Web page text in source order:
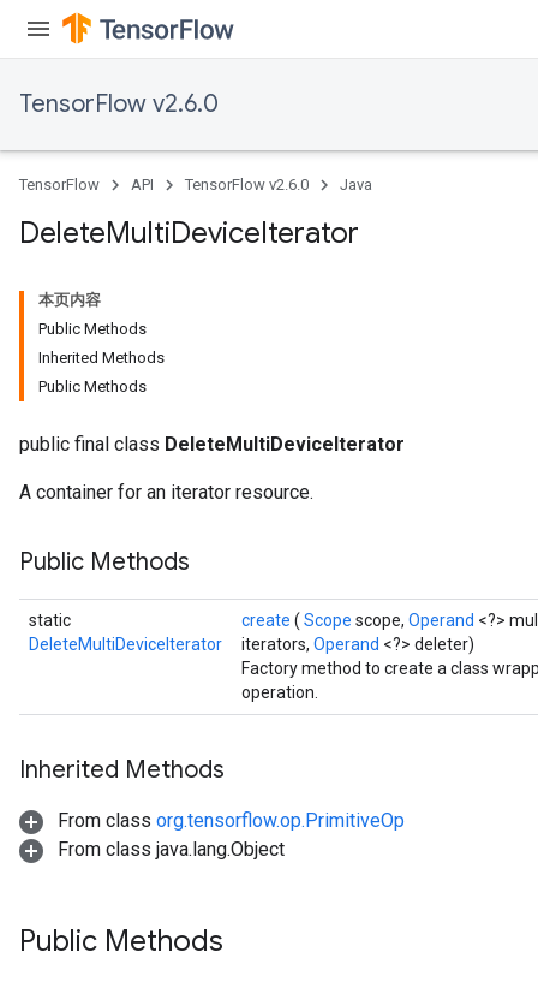
TensorFlow v2.6.0
TensorFlow API TensorFlow v2.6.0 Java
DeleteMultiDeviceIterator
本页内容
Public Methods
Inherited Methods
Public Methods
public final class DeleteMultiDeviceIterator
A container for an iterator resource.
Public Methods
static
DeleteMultiDeviceIterator
create ( Scope scope, Operand <?>
iterators, Operand <?> deleter)
Factory method to create a class
operation.
Inherited Methods
From class org.tensorflow.op.PrimitiveOp
From class java.lang.Object
Public Methods